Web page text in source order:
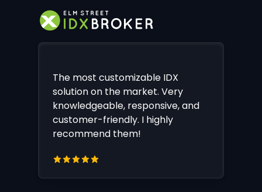
The most customizable IDX
solution on the market. Very
knowledgeable, responsive, and
customer-friendly. I highly
recommend them!